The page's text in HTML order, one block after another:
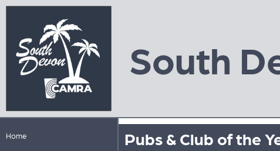
South
Home Pubs & Club of the